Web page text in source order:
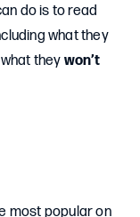
do is to read
what they
they won’t
most popular on